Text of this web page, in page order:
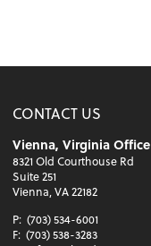
CONTACT US
Vienna, Virginia Office
8321 Old Courthouse Rd
Suite 251
Vienna, VA 22182
P: (703) 534-6001
F: (703) 538-3283